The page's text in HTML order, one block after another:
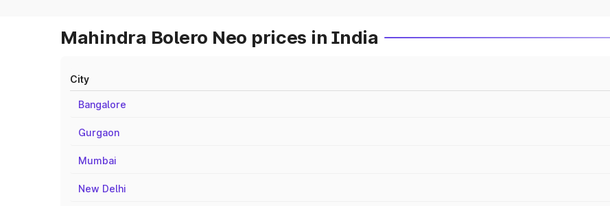
Mahindra Bolero Neo prices in India
City
Bangalore
Gurgaon
Mumbai
New Delhi